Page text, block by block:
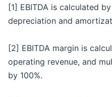
[1] EBITDA is calculated
depreciation and
[2] EBITDA margin is
operating revenue, and
by 100%.